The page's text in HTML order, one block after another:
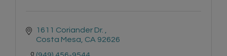
1611 Coriander Dr.
Costa Mesa CA 92626